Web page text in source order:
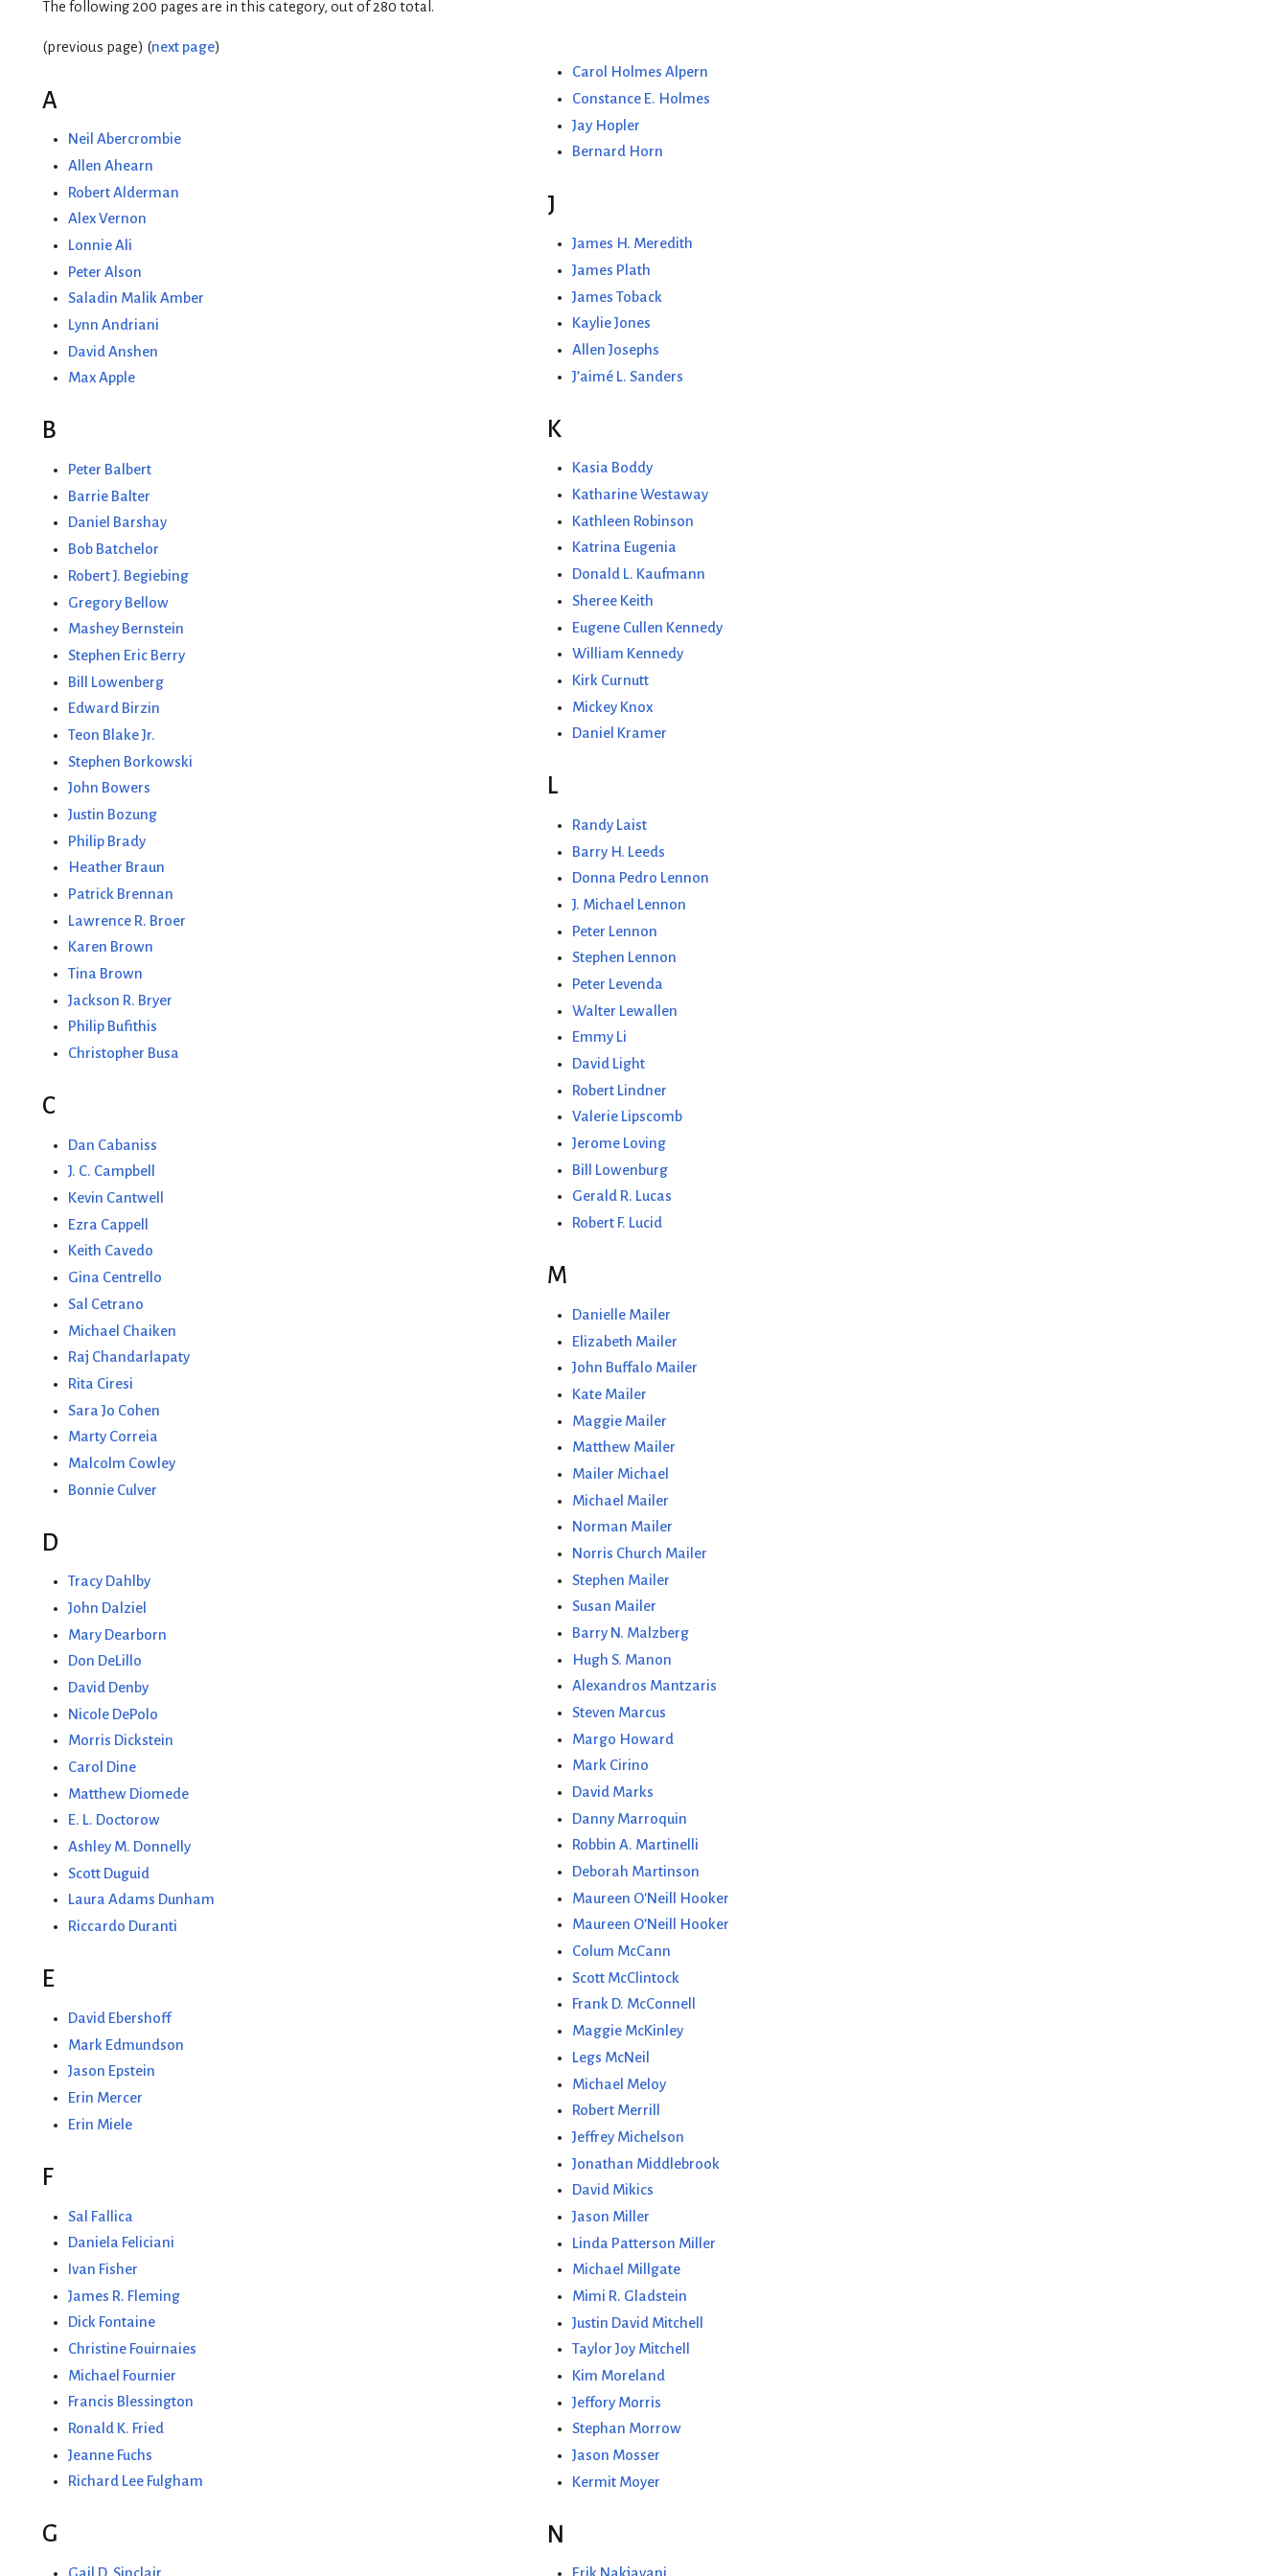
The following 200 pages are in this category, out of 280 total.
(previous page) (next page)
A
Neil Abercrombie
Allen Ahearn
Robert Alderman
Alex Vernon
Lonnie Ali
Peter Alson
Saladin Malik Amber
Lynn Andriani
David Anshen
Max Apple
B
Peter Balbert
Barrie Balter
Daniel Barshay
Bob Batchelor
Robert J. Begiebing
Gregory Bellow
Mashey Bernstein
Stephen Eric Berry
Bill Lowenberg
Edward Birzin
Teon Blake Jr.
Stephen Borkowski
John Bowers
Justin Bozung
Philip Brady
Heather Braun
Patrick Brennan
Lawrence R. Broer
Karen Brown
Tina Brown
Jackson R. Bryer
Philip Bufithis
Christopher Busa
C
Dan Cabaniss
J. C. Campbell
Kevin Cantwell
Ezra Cappell
Keith Cavedo
Gina Centrello
Sal Cetrano
Michael Chaiken
Raj Chandarlapaty
Rita Ciresi
Sara Jo Cohen
Marty Correia
Malcolm Cowley
Bonnie Culver
D
Tracy Dahlby
John Dalziel
Mary Dearborn
Don DeLillo
David Denby
Nicole DePolo
Morris Dickstein
Carol Dine
Matthew Diomede
E. L. Doctorow
Ashley M. Donnelly
Scott Duguid
Laura Adams Dunham
Riccardo Duranti
E
David Ebershoff
Mark Edmundson
Jason Epstein
Erin Mercer
Erin Miele
F
Sal Fallica
Daniela Feliciani
Ivan Fisher
James R. Fleming
Dick Fontaine
Christine Fouirnaies
Michael Fournier
Francis Blessington
Ronald K. Fried
Jeanne Fuchs
Richard Lee Fulgham
G
Carol Holmes Alpern
Constance E. Holmes
Jay Hopler
Bernard Horn
J
James H. Meredith
James Plath
James Toback
Kaylie Jones
Allen Josephs
J’aimé L. Sanders
K
Kasia Boddy
Katharine Westaway
Kathleen Robinson
Katrina Eugenia
Donald L. Kaufmann
Sheree Keith
Eugene Cullen Kennedy
William Kennedy
Kirk Curnutt
Mickey Knox
Daniel Kramer
L
Randy Laist
Barry H. Leeds
Donna Pedro Lennon
J. Michael Lennon
Peter Lennon
Stephen Lennon
Peter Levenda
Walter Lewallen
Emmy Li
David Light
Robert Lindner
Valerie Lipscomb
Jerome Loving
Bill Lowenburg
Gerald R. Lucas
Robert F. Lucid
M
Danielle Mailer
Elizabeth Mailer
John Buffalo Mailer
Kate Mailer
Maggie Mailer
Matthew Mailer
Mailer Michael
Michael Mailer
Norman Mailer
Norris Church Mailer
Stephen Mailer
Susan Mailer
Barry N. Malzberg
Hugh S. Manon
Alexandros Mantzaris
Steven Marcus
Margo Howard
Mark Cirino
David Marks
Danny Marroquin
Robbin A. Martinelli
Deborah Martinson
Maureen O'Neill Hooker
Maureen O’Neill Hooker
Colum McCann
Scott McClintock
Frank D. McConnell
Maggie McKinley
Legs McNeil
Michael Meloy
Robert Merrill
Jeffrey Michelson
Jonathan Middlebrook
David Mikics
Jason Miller
Linda Patterson Miller
Michael Millgate
Mimi R. Gladstein
Justin David Mitchell
Taylor Joy Mitchell
Kim Moreland
Jeffory Morris
Stephan Morrow
Jason Mosser
Kermit Moyer
N